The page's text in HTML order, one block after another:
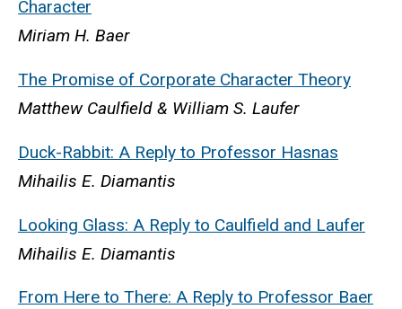
Character
Miriam H. Baer
The Promise of Corporate Character Theory
Matthew Caulfield & William S. Laufer
Duck-Rabbit: A Reply to Professor Hasnas
Mihailis E. Diamantis
Looking Glass: A Reply to Caulfield and Laufer
Mihailis E. Diamantis
From Here to There: A Reply to Professor Baer